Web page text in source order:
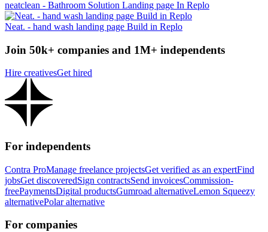
neatclean - Bathroom Solution Landing page In Replo
Neat. - hand wash landing page Build in Replo
Join 50k+ companies and 1M+ independents
Hire creativesGet hired
For independents
Contra ProManage freelance projectsGet verified as an expertFind
jobsGet discoveredSign contractsSend invoicesCommission-
freePaymentsDigital productsGumroad alternativeLemon Squeezy
alternativePolar alternative
For companies